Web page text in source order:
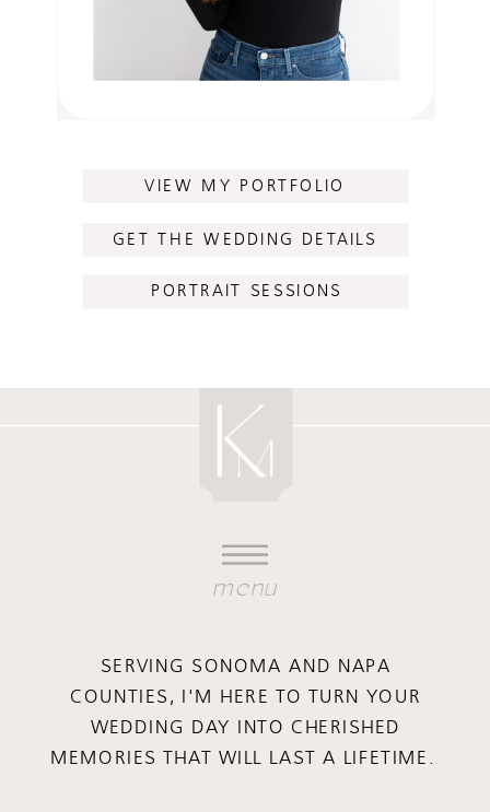
VIEW MY PORTFOLIO
GET THE WEDDING DETAILS
PORTRAIT SESSIONS
menu
SERVING SONOMA AND NAPA
COUNTIES, I'M HERE TO TURN YOUR
WEDDING DAY INTO CHERISHED
MEMORIES THAT WILL LAST A LIFETIME.